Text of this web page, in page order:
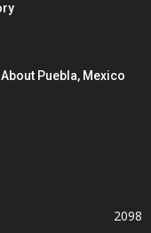
Puebla, Mexico
2098